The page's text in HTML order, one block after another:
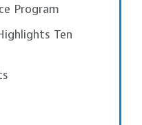
Program
Ten